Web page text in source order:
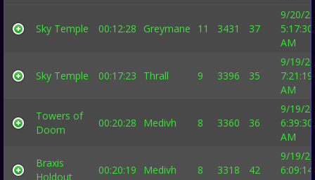
Sky Temple 00:12:28 Greymane 11 3431 37
9/20/
5:17:30
AM
Sky Temple 00:17:23 Thrall 9 3396 35
9/19/
7:21:19
AM
Towers of
Doom
00:20:28 Medivh 8 3360 36
9/19/
6:39:30
AM
Braxis
Holdout
00:20:19 Medivh 8 3318 42
9/19/
6:09:14